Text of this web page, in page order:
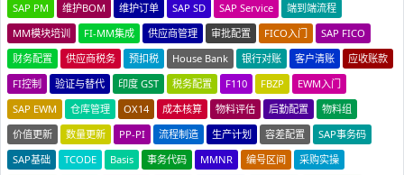
SAP PM
维护BOM 维护订单 SAP SD SAP Service
端到端流程
MM模块培训
FI-MM集成 供应商管理 审批配置 FICO入门
SAP FICO
财务配置
供应商税务 预扣税 House Bank 银行对账 客户清账
应收账款
FI控制
验证与替代 印度 GST 税务配置 F110 FBZP
EWM入门
SAP EWM
仓库管理 OX14 成本核算 物料评估 后勤配置
物料组
价值更新
数量更新 PP-PI 流程制造 生产计划 容差配置
SAP事务码
SAP基础
TCODE Basis 事务代码 MMNR 编号区间
采购实操